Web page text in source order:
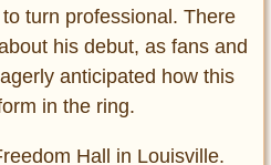
turn professional. There
his debut, as fans and
anticipated how this
in the ring.
Hall in Louisville.